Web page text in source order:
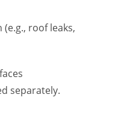
roof leaks,
separately.